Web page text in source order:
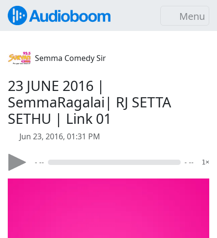
Menu
Semma Comedy Sir
23 JUNE 2016 |
SemmaRagalai| RJ SETTA
SETHU | Link 01
Jun 23, 2016, 01:31 PM
- -- - -- 1×